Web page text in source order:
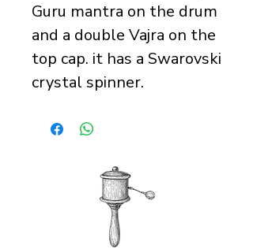
Guru mantra on the drum
and a double Vajra on the
top cap. it has a Swarovski
crystal spinner.